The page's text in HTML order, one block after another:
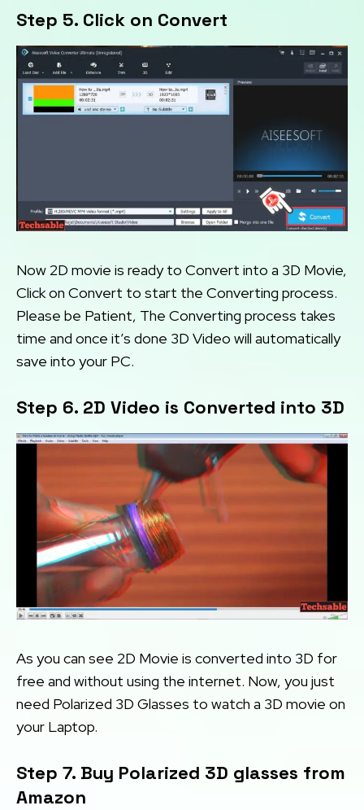
Step 5. Click on Convert
Now 2D movie is ready to Convert into a 3D Movie,
Click on Convert to start the Converting process.
Please be Patient, The Converting process takes
time and once it’s done 3D Video will automatically
save into your PC.
Step 6. 2D Video is Converted into 3D
As you can see 2D Movie is converted into 3D for
free and without using the internet. Now, you just
need Polarized 3D Glasses to watch a 3D movie on
your Laptop.
Step 7. Buy Polarized 3D glasses from
Amazon